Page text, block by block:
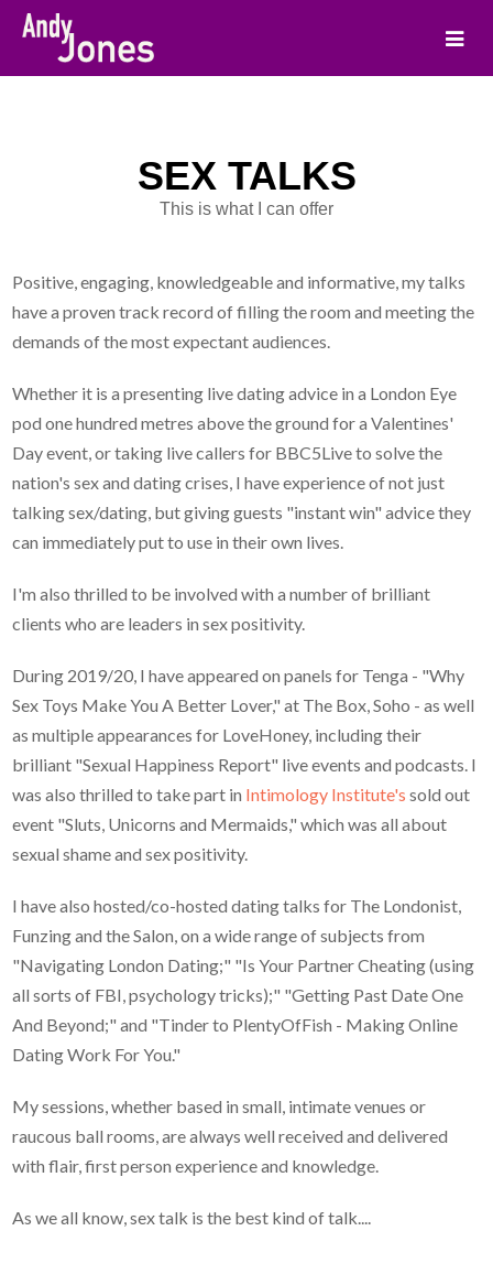
SEX TALKS
This is what I can offer
Positive, engaging, knowledgeable and informative, my talks
have a proven track record of filling the room and meeting the
demands of the most expectant audiences.
Whether it is a presenting live dating advice in a London Eye
pod one hundred metres above the ground for a Valentines'
Day event, or taking live callers for BBC5Live to solve the
nation's sex and dating crises, I have experience of not just
talking sex/dating, but giving guests "instant win" advice they
can immediately put to use in their own lives.
I'm also thrilled to be involved with a number of brilliant
clients who are leaders in sex positivity.
During 2019/20, I have appeared on panels for Tenga - "Why
Sex Toys Make You A Better Lover," at The Box, Soho - as well
as multiple appearances for LoveHoney, including their
brilliant "Sexual Happiness Report" live events and podcasts. I
was also thrilled to take part in Intimology Institute's sold out
event "Sluts, Unicorns and Mermaids," which was all about
sexual shame and sex positivity.
I have also hosted/co-hosted dating talks for The Londonist,
Funzing and the Salon, on a wide range of subjects from
"Navigating London Dating;" "Is Your Partner Cheating (using
all sorts of FBI, psychology tricks);" "Getting Past Date One
And Beyond;" and "Tinder to PlentyOfFish - Making Online
Dating Work For You."
My sessions, whether based in small, intimate venues or
raucous ball rooms, are always well received and delivered
with flair, first person experience and knowledge.
As we all know, sex talk is the best kind of talk....